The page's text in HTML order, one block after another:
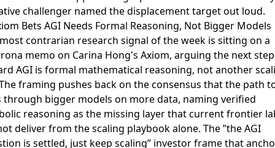
challenger named the displacement target out loud.
Bets AGI Needs Formal Reasoning, Not Bigger Models
contrarian research signal of the week is sitting on a
memo on Carina Hong's Axiom, arguing the next step
AGI is formal mathematical reasoning, not another
framing pushes back on the consensus that the path
through bigger models on more data, naming verified
reasoning as the missing layer that current frontier
deliver from the scaling playbook alone. The ”the AGI
is settled, just keep scaling” investor frame that